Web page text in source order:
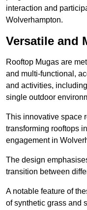
interaction and
Wolverhampton.
Versatile and
Rooftop Mugas are
and multi-functional,
and activities,
single outdoor
This innovative space
transforming rooftops
engagement in
The design
transition between
A notable feature of
of synthetic grass and